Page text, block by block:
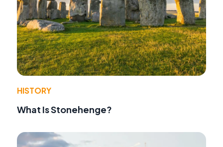
HISTORY
What Is Stonehenge?